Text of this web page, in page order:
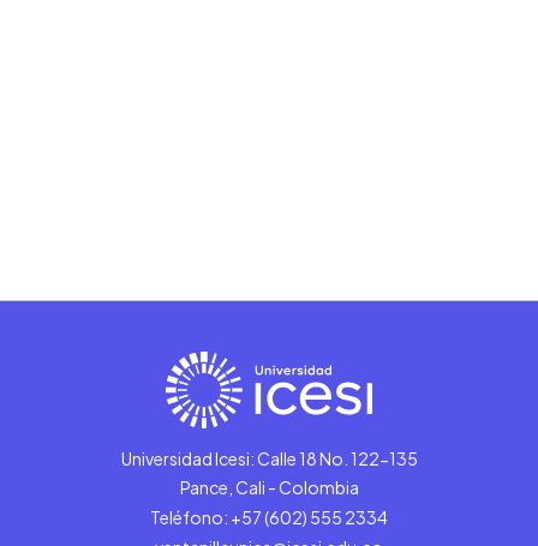
Universidad Icesi: Calle 18 No. 122-135
Pance, Cali - Colombia
Teléfono: +57 (602) 555 2334